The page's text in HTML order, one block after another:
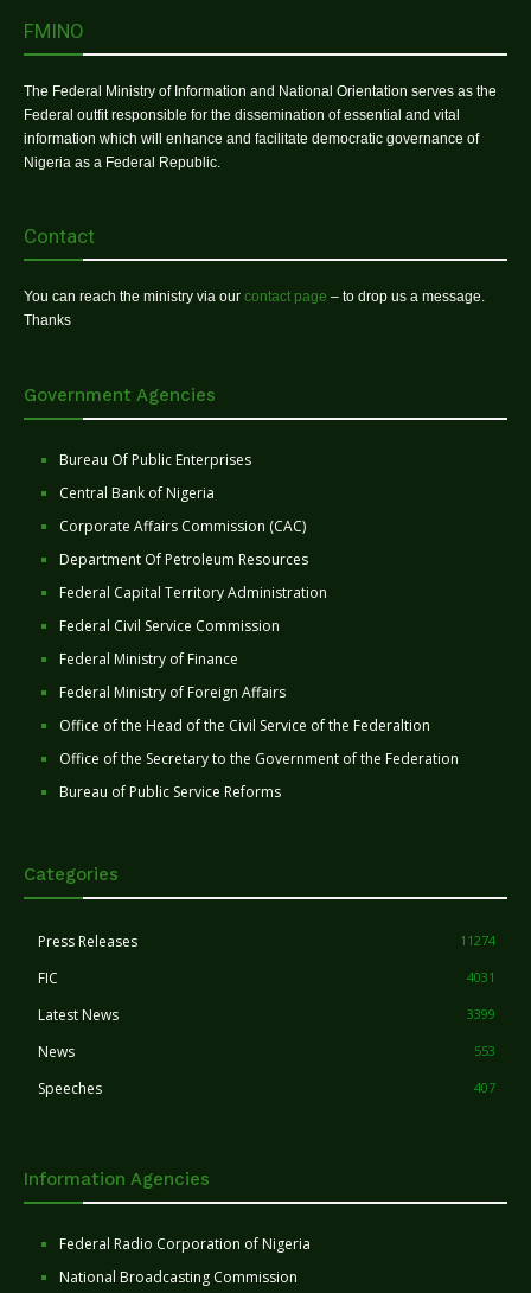
FMINO
The Federal Ministry of Information and National Orientation serves as the
Federal outfit responsible for the dissemination of essential and vital
information which will enhance and facilitate democratic governance of
Nigeria as a Federal Republic.
Contact
You can reach the ministry via our contact page – to drop us a message.
Thanks
Government Agencies
Bureau Of Public Enterprises
Central Bank of Nigeria
Corporate Affairs Commission (CAC)
Department Of Petroleum Resources
Federal Capital Territory Administration
Federal Civil Service Commission
Federal Ministry of Finance
Federal Ministry of Foreign Affairs
Office of the Head of the Civil Service of the Federaltion
Office of the Secretary to the Government of the Federation
Bureau of Public Service Reforms
Categories
Press Releases 11274
FIC 4031
Latest News 3399
News 553
Speeches 407
Information Agencies
Federal Radio Corporation of Nigeria
National Broadcasting Commission